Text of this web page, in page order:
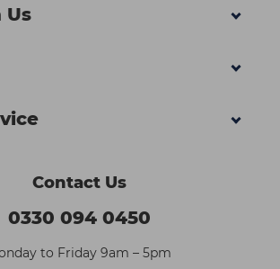
Us
Contact Us
0330 094 0450
to Friday 9am – 5pm